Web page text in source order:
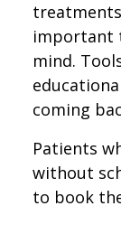
treatments
important
mind.
coming
Patients
without
to book